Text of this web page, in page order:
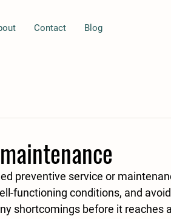
Contact Blog
functioning conditions, and
shortcomings before it reaches